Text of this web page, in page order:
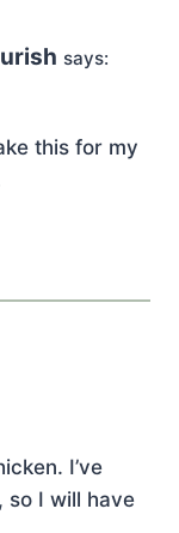
says:
this for my
I’ve
so I will have